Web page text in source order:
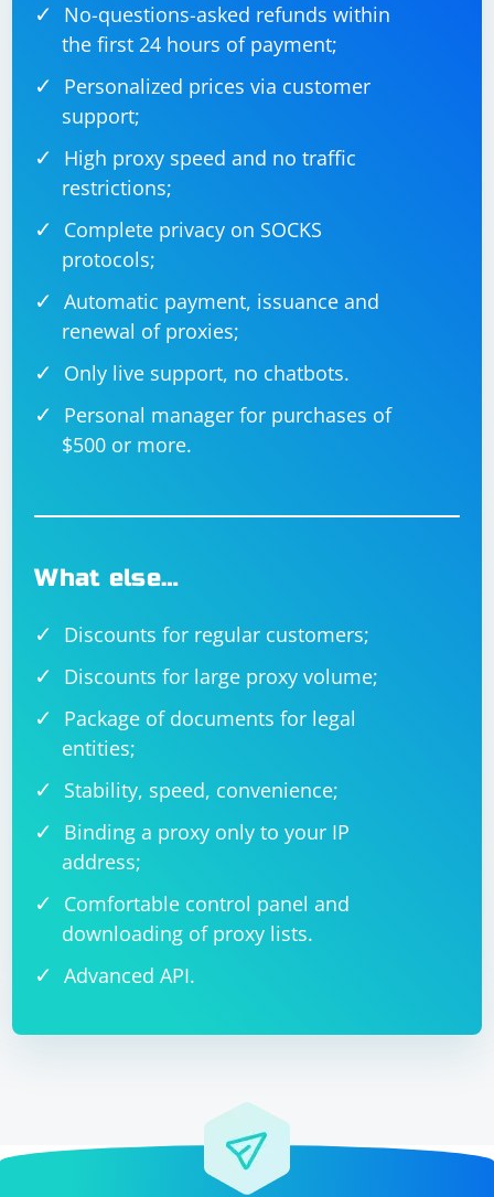
No-questions-asked refunds within
the first 24 hours of payment;
Personalized prices via customer
support;
High proxy speed and no traffic
restrictions;
Complete privacy on SOCKS
protocols;
Automatic payment, issuance and
renewal of proxies;
Only live support, no chatbots.
Personal manager for purchases of
$500 or more.
What else…
Discounts for regular customers;
Discounts for large proxy volume;
Package of documents for legal
entities;
Stability, speed, convenience;
Binding a proxy only to your IP
address;
Comfortable control panel and
downloading of proxy lists.
Advanced API.